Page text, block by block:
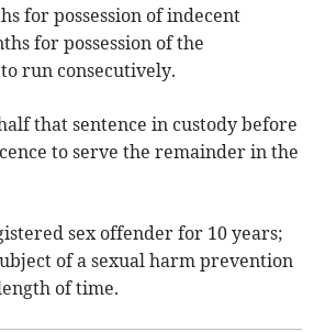
for possession of indecent
for possession of the
run consecutively.
that sentence in custody before
to serve the remainder in the
sex offender for 10 years;
of a sexual harm prevention
of time.